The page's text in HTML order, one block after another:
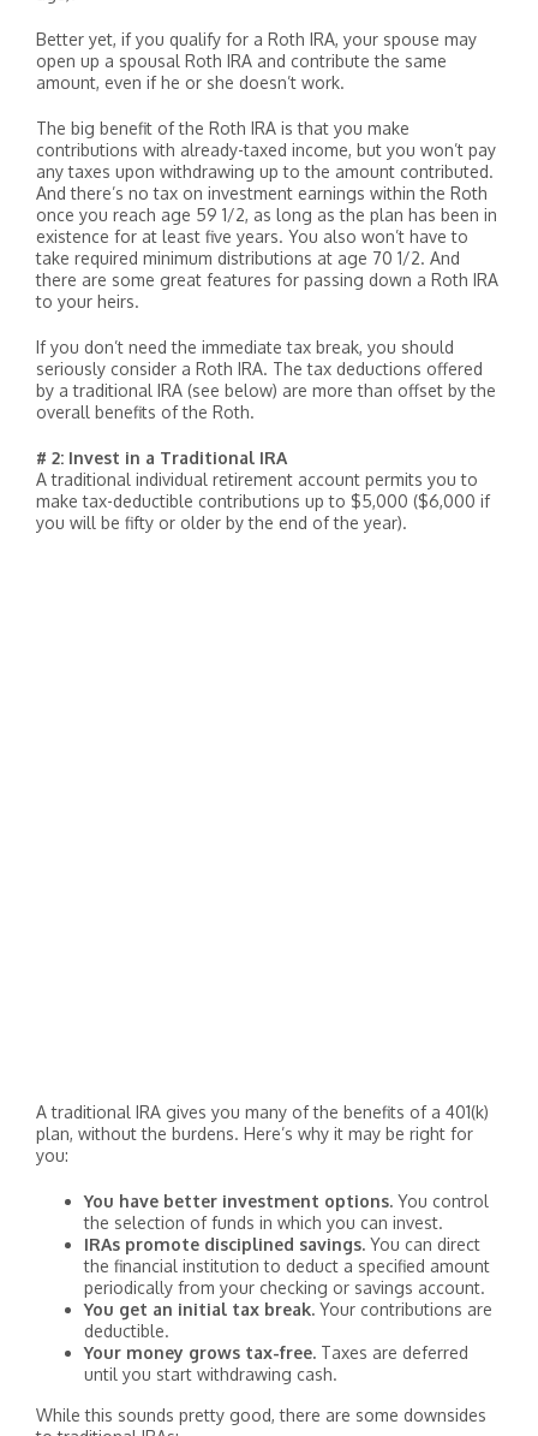
Better yet, if you qualify for a Roth IRA, your spouse may
open up a spousal Roth IRA and contribute the same
amount, even if he or she doesn’t work.
The big benefit of the Roth IRA is that you make
contributions with already-taxed income, but you won’t pay
any taxes upon withdrawing up to the amount contributed.
And there’s no tax on investment earnings within the Roth
once you reach age 59 1/2, as long as the plan has been in
existence for at least five years. You also won’t have to
take required minimum distributions at age 70 1/2. And
there are some great features for passing down a Roth IRA
to your heirs.
If you don’t need the immediate tax break, you should
seriously consider a Roth IRA. The tax deductions offered
by a traditional IRA (see below) are more than offset by the
overall benefits of the Roth.
# 2: Invest in a Traditional IRA
A traditional individual retirement account permits you to
make tax-deductible contributions up to $5,000 ($6,000 if
you will be fifty or older by the end of the year).
A traditional IRA gives you many of the benefits of a 401(k)
plan, without the burdens. Here’s why it may be right for
you:
You have better investment options. You control
the selection of funds in which you can invest.
IRAs promote disciplined savings. You can direct
the financial institution to deduct a specified amount
periodically from your checking or savings account.
You get an initial tax break. Your contributions are
deductible.
Your money grows tax-free. Taxes are deferred
until you start withdrawing cash.
While this sounds pretty good, there are some downsides